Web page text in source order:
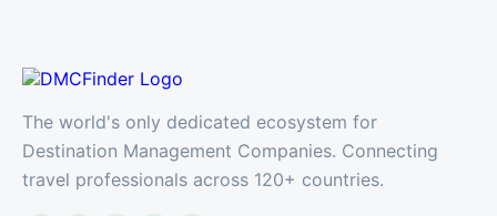
The world's only dedicated ecosystem for
Destination Management Companies. Connecting
travel professionals across 120+ countries.